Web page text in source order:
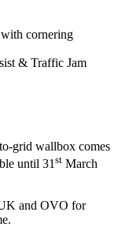
cornering
& Traffic Jam
grid wallbox comes
until 31st March
and OVO for